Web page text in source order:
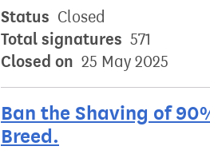
Status Closed
Total signatures 571
Closed on 25 May 2025
Ban the Shaving of
Breed.